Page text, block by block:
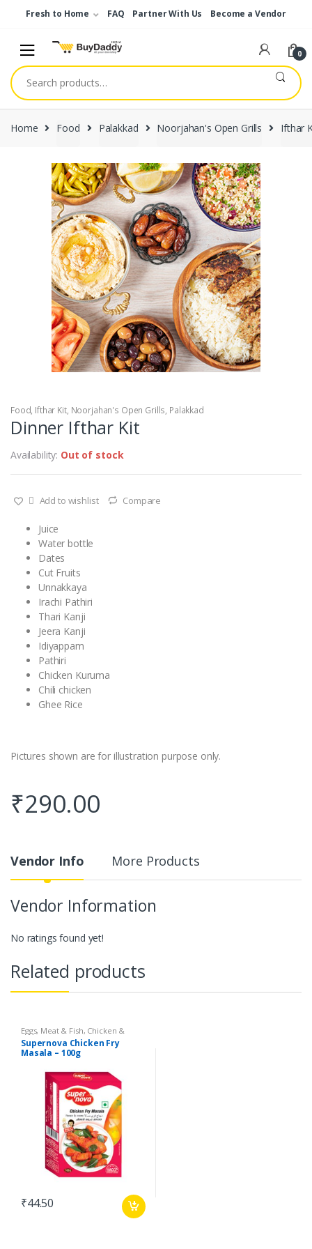
Fresh to Home FAQ Partner With Us Become a Vendor
0
Search
for:
Home Food Palakkad Noorjahan's Open Grills Ifthar
Food, Ifthar Kit, Noorjahan's Open Grills, Palakkad
Dinner Ifthar Kit
Availability: Out of stock
Add to wishlist Compare
Juice
Water bottle
Dates
Cut Fruits
Unnakkaya
Irachi Pathiri
Thari Kanji
Jeera Kanji
Idiyappam
Pathiri
Chicken Kuruma
Chili chicken
Ghee Rice
Pictures shown are for illustration purpose only.
₹290.00
Vendor Info More Products
Vendor Information
No ratings found yet!
Related products
Eggs, Meat & Fish, Chicken &
Duck Arabian Grill & Fry
Foodgrains, Oil & Masala,Masalas
& Spices ,Supernova Food
Masalas
Supernova Chicken Fry
Masala – 100g
₹44.50